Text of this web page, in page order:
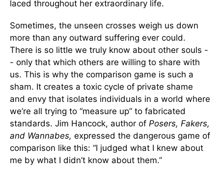
laced throughout her extraordinary life.
Sometimes, the unseen crosses weigh us down
more than any outward suffering ever could.
There is so little we truly know about other souls -
- only that which others are willing to share with
us. This is why the comparison game is such a
sham. It creates a toxic cycle of private shame
and envy that isolates individuals in a world where
we’re all trying to “measure up” to fabricated
standards. Jim Hancock, author of Posers, Fakers,
and Wannabes, expressed the dangerous game of
comparison like this: “I judged what I knew about
me by what I didn’t know about them.”